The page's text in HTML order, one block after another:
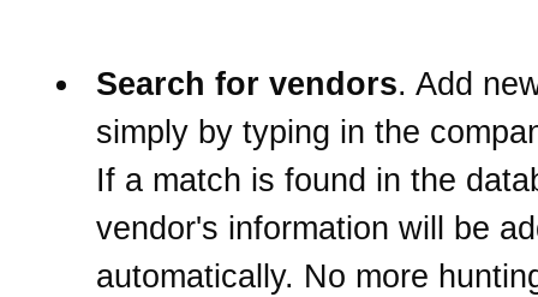
Search for vendors. Add
simply by typing in the
If a match is found in the
vendor's information will be
automatically. No more